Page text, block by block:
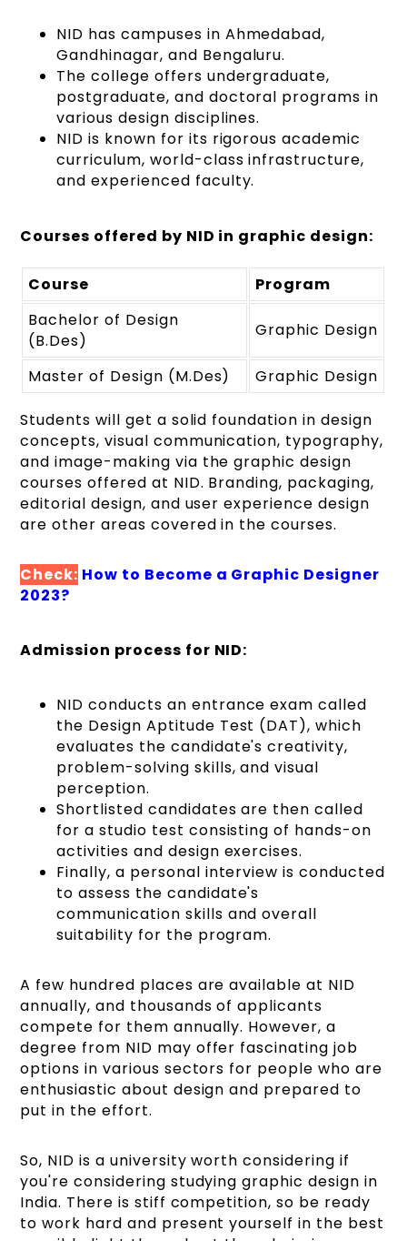
NID has campuses in Ahmedabad,
Gandhinagar, and Bengaluru.
The college offers undergraduate,
postgraduate, and doctoral programs in
various design disciplines.
NID is known for its rigorous academic
curriculum, world-class infrastructure,
and experienced faculty.
Courses offered by NID in graphic design:
Course
Program
Bachelor of Design
(B.Des)
Graphic Design
Master of Design (M.Des) Graphic Design
Students will get a solid foundation in design
concepts, visual communication, typography,
and image-making via the graphic design
courses offered at NID. Branding, packaging,
editorial design, and user experience design
are other areas covered in the courses.
Check: How to Become a Graphic Designer
2023?
Admission process for NID:
NID conducts an entrance exam called
the Design Aptitude Test (DAT), which
evaluates the candidate's creativity,
problem-solving skills, and visual
perception.
Shortlisted candidates are then called
for a studio test consisting of hands-on
activities and design exercises.
Finally, a personal interview is conducted
to assess the candidate's
communication skills and overall
suitability for the program.
A few hundred places are available at NID
annually, and thousands of applicants
compete for them annually. However, a
degree from NID may offer fascinating job
options in various sectors for people who are
enthusiastic about design and prepared to
put in the effort.
So, NID is a university worth considering if
you're considering studying graphic design in
India. There is stiff competition, so be ready
to work hard and present yourself in the best